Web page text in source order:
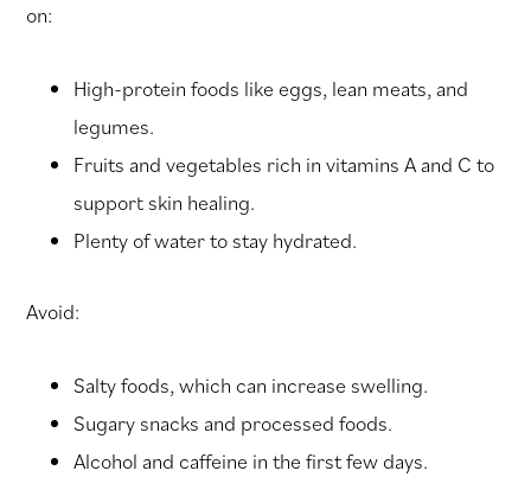
on:
High-protein foods like eggs, lean meats, and
legumes.
Fruits and vegetables rich in vitamins A and C to
support skin healing.
Plenty of water to stay hydrated.
Avoid:
Salty foods, which can increase swelling.
Sugary snacks and processed foods.
Alcohol and caffeine in the first few days.